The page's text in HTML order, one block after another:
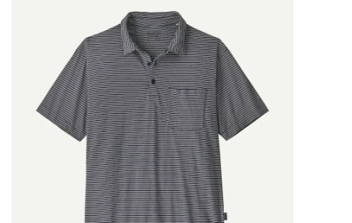
Packs & Luggage
Climbing